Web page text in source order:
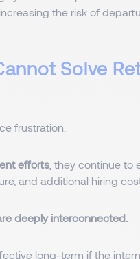
the risk of
Solve
frustration.
efforts , they continue to
and additional hiring
deeply interconnected.
long-term if the